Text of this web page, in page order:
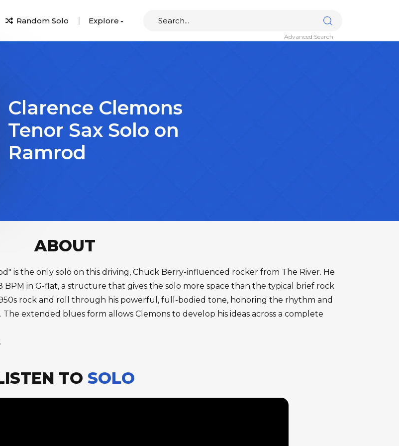
Random Solo Explore
Advanced Search
Clarence Clemons
Tenor Sax Solo on
Ramrod
ABOUT
is the only solo on this driving, Chuck Berry-influenced rocker from The River. He
in G-flat, a structure that gives the solo more space than the typical brief rock
rock and roll through his powerful, full-bodied tone, honoring the rhythm and
extended blues form allows Clemons to develop his ideas across a complete
TO SOLO